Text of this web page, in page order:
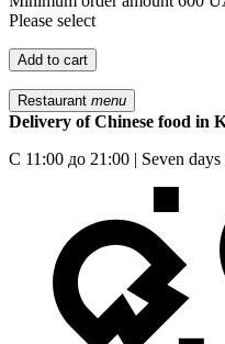
Please select
Add to cart
Restaurant menu
Delivery of Chinese food in
С 11:00 до 21:00 | Seven days